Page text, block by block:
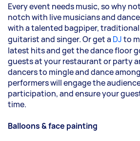
Every event needs music, so why
notch with live musicians and
with a talented bagpiper,
guitarist and singer. Or get a DJto
latest hits and get the dance floor
guests at your restaurant or party
dancers to mingle and dance
performers will engage the
participation, and ensure your
time.
Balloons & face painting